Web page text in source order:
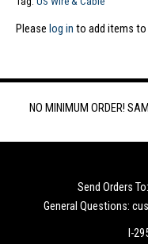
Please log in to add items to
NO MINIMUM ORDER!
Send Orders
General Questions:
I-